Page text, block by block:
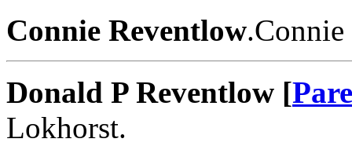
Connie Reventlow
Donald P Reventlow [
Lokhorst.